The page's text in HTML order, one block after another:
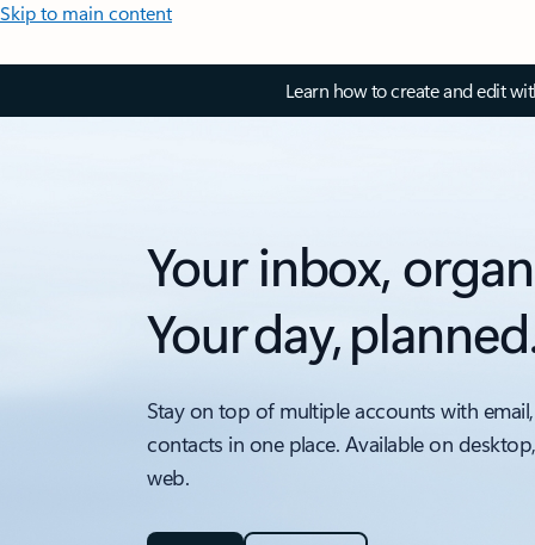
Skip to main content
Learn how to create and edit
Your inbox,
Your day,
Stay on top of multiple accounts with
contacts in one place. Available on
web.